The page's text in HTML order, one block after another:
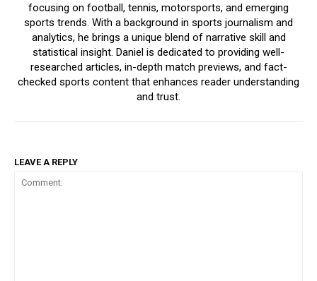
focusing on football, tennis, motorsports, and emerging
sports trends. With a background in sports journalism and
analytics, he brings a unique blend of narrative skill and
statistical insight. Daniel is dedicated to providing well-
researched articles, in-depth match previews, and fact-
checked sports content that enhances reader understanding
and trust.
LEAVE A REPLY